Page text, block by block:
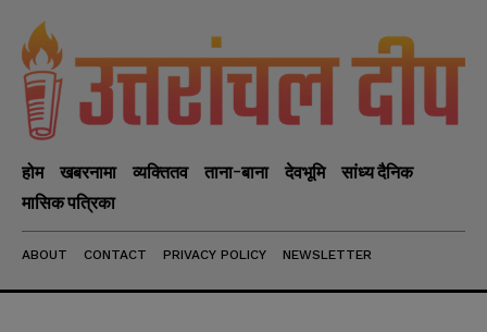
होम खबरनामा व्यक्तितव ताना-बाना देवभूमि
सांध्य दैनिक
मासिक पत्रिका
ABOUT CONTACT PRIVACY POLICY NEWSLETTER